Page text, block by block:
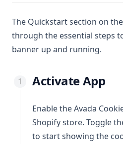
The Quickstart section on
through the essential steps
banner up and running.
Activate App
Enable the Avada
Shopify store. Toggle
to start showing the